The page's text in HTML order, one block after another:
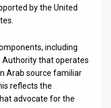
by the United
including
that operates
Arab source familiar
reflects the
advocate for the